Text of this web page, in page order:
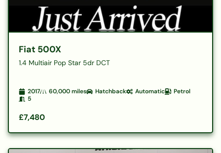
Fiat 500X
1.4 Multiair Pop Star 5dr DCT
2017 60,000miles Hatchback Automatic
Petrol
5
£7,480